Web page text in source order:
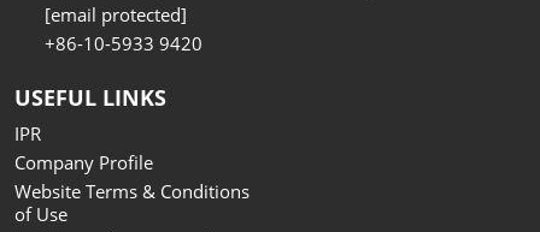
[email protected]
+86-10-5933 9420
USEFUL LINKS
IPR
Company Profile
Website Terms & Conditions
of Use